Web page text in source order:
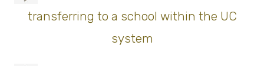
transferring to a school within the UC
system